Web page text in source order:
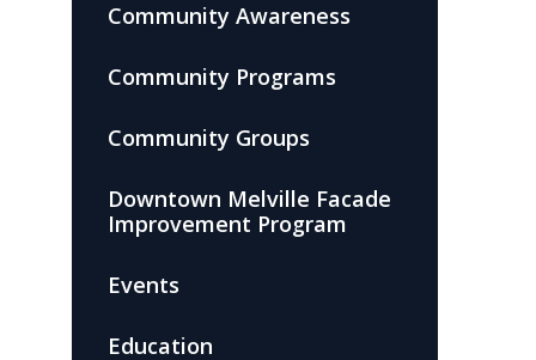
Community Awareness
Community Programs
Community Groups
Downtown Melville Facade
Improvement Program
Events
Education